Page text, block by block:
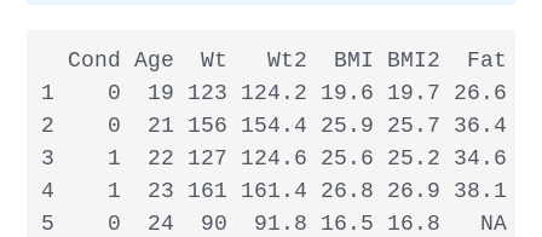
Cond Age  Wt   Wt2  BMI BMI2  Fat
1    0  19 123 124.2 19.6 19.7 26.6
2    0  21 156 154.4 25.9 25.7 36.4
3    1  22 127 124.6 25.6 25.2 34.6
4    1  23 161 161.4 26.8 26.9 38.1
5    0  24  90  91.8 16.5 16.8   NA